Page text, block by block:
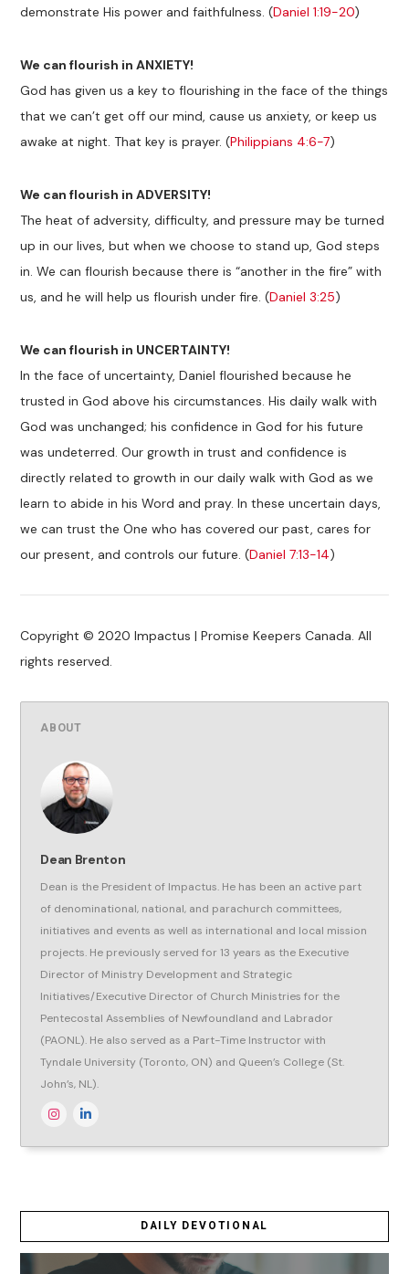
demonstrate His power and faithfulness. (Daniel 1:19-20)
We can flourish in ANXIETY!
God has given us a key to flourishing in the face of the things
that we can’t get off our mind, cause us anxiety, or keep us
awake at night. That key is prayer. (Philippians 4:6-7)
We can flourish in ADVERSITY!
The heat of adversity, difficulty, and pressure may be turned
up in our lives, but when we choose to stand up, God steps
in. We can flourish because there is “another in the fire” with
us, and he will help us flourish under fire. (Daniel 3:25)
We can flourish in UNCERTAINTY!
In the face of uncertainty, Daniel flourished because he
trusted in God above his circumstances. His daily walk with
God was unchanged; his confidence in God for his future
was undeterred. Our growth in trust and confidence is
directly related to growth in our daily walk with God as we
learn to abide in his Word and pray. In these uncertain days,
we can trust the One who has covered our past, cares for
our present, and controls our future. (Daniel 7:13-14)
Copyright © 2020 Impactus | Promise Keepers Canada. All
rights reserved.
ABOUT
Dean Brenton
Dean is the President of Impactus. He has been an active part
of denominational, national, and parachurch committees,
initiatives and events as well as international and local mission
projects. He previously served for 13 years as the Executive
Director of Ministry Development and Strategic
Initiatives/Executive Director of Church Ministries for the
Pentecostal Assemblies of Newfoundland and Labrador
(PAONL). He also served as a Part-Time Instructor with
Tyndale University (Toronto, ON) and Queen’s College (St.
John’s, NL).
DAILY DEVOTIONAL